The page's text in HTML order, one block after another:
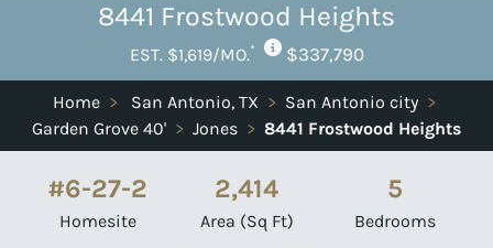
8441 Frostwood Heights
EST. $1,619/MO.* $337,790
Home > San Antonio, TX > San Antonio city >
Garden Grove 40' > Jones > 8441 Frostwood Heights
#6-27-2
Homesite
2,414
Area (Sq Ft)
5
Bedrooms